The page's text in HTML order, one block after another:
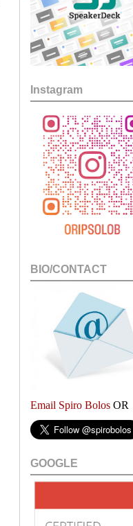
Instagram
BIO/CONTACT
Email Spiro BolosOR
GOOGLE